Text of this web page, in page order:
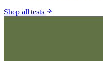
Shop all tests